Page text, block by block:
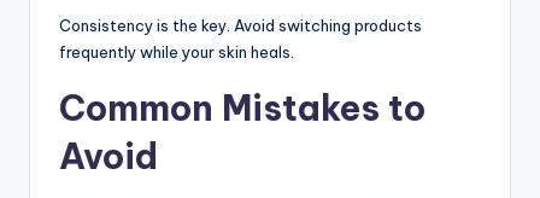
Consistency is the key. Avoid switching products
frequently while your skin heals.
Common Mistakes to
Avoid